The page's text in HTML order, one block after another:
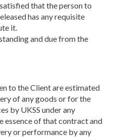
that the person to
has any requisite
it.
and due from the
to the Client are estimated
of any goods or for the
by UKSS under any
essence of that contract and
or performance by any